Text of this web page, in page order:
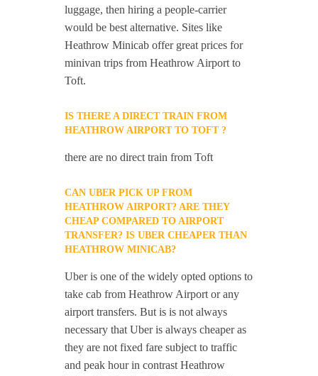
luggage, then hiring a people-carrier
would be best alternative. Sites like
Heathrow Minicab offer great prices for
minivan trips from Heathrow Airport to
Toft.
IS THERE A DIRECT TRAIN FROM
HEATHROW AIRPORT TO TOFT ?
there are no direct train from Toft
CAN UBER PICK UP FROM
HEATHROW AIRPORT? ARE THEY
CHEAP COMPARED TO AIRPORT
TRANSFER? IS UBER CHEAPER THAN
HEATHROW MINICAB?
Uber is one of the widely opted options to
take cab from Heathrow Airport or any
airport transfers. But is is not always
necessary that Uber is always cheaper as
they are not fixed fare subject to traffic
and peak hour in contrast Heathrow